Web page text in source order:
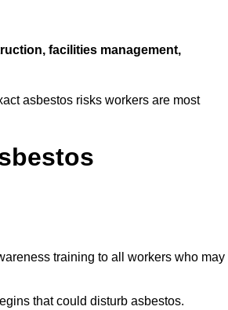
facilities management,
asbestos risks workers are most
training to all workers who may
that could disturb asbestos.